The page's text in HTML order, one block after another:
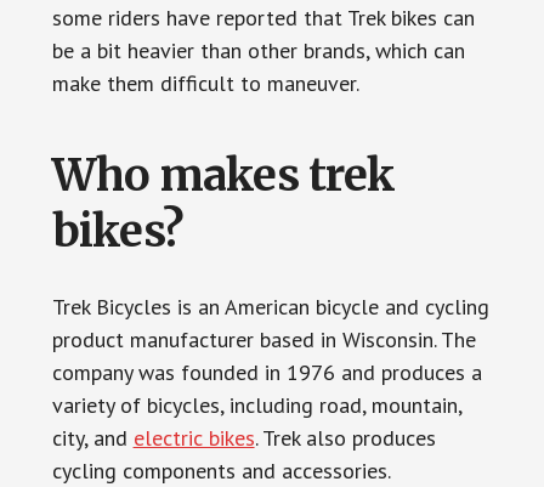
some riders have reported that Trek bikes can
be a bit heavier than other brands, which can
make them difficult to maneuver.
Who makes trek
bikes?
Trek Bicycles is an American bicycle and cycling
product manufacturer based in Wisconsin. The
company was founded in 1976 and produces a
variety of bicycles, including road, mountain,
city, and electric bikes. Trek also produces
cycling components and accessories.